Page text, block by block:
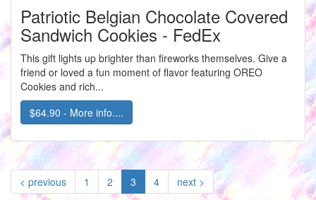
Patriotic Belgian Chocolate Covered
Sandwich Cookies - FedEx
This gift lights up brighter than fireworks themselves. Give a
friend or loved a fun moment of flavor featuring OREO
Cookies and rich...
$64.90 - More info....
< previous 1 2 3 (current)
4 next >